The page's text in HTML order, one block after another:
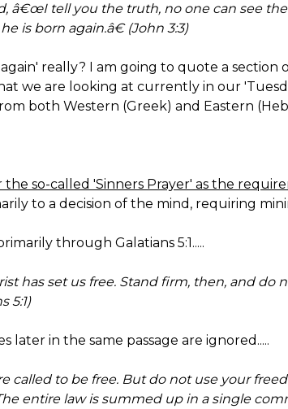
â€œI tell you the truth, no one can see the
is born again.â€ (John 3:3)
really? I am going to quote a section
we are looking at currently in our
both Western (Greek) and Eastern
so-called 'Sinners Prayer' as the
to a decision of the mind, requiring
through Galatians 5:1.....
has set us free. Stand firm, then, and do
5:1)
later in the same passage are ignored.....
called to be free. But do not use your
entire law is summed up in a single